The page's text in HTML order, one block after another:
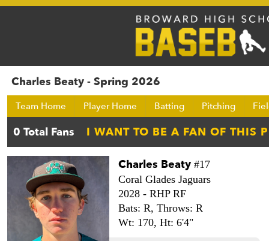
Charles Beaty - Spring 2026
Team Home Player Home Batting Pitching
Charles Beaty #17
Coral Glades Jaguars
2028 - RHP RF
Bats: R, Throws: R
Wt: 170, Ht: 6'4"